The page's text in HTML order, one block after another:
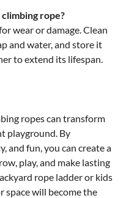
rope?
wear or damage. Clean
and water, and store it
to extend its lifespan.
ropes can transform
playground. By
and fun, you can create a
play, and make lasting
rope ladder or kids
space will become the